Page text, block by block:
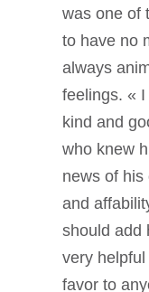
was one of
to have no
always
feelings. «
kind and
who knew
news of his
and
should add
very
favor to